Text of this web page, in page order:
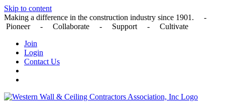
Skip to content
Making a difference in the construction industry since 1901. -
Pioneer - Collaborate - Support - Cultivate
Join
Login
Contact Us